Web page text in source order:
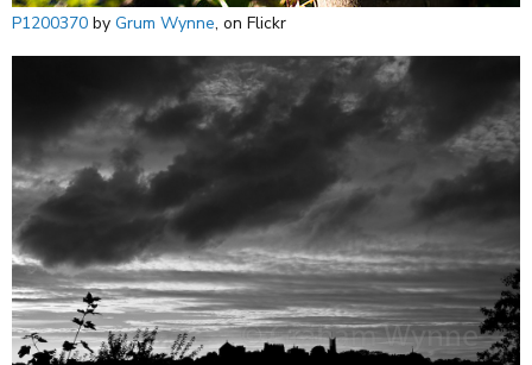
P1200370 by Grum Wynne, on Flickr